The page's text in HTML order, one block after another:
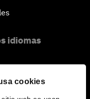
cookies
idiomas